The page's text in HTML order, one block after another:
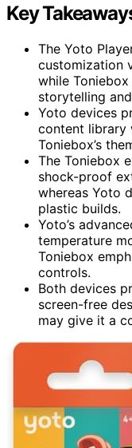
Key
The Yoto
customization
while
storytelling
Yoto devices
content library
Toniebox’s
The Toniebox
shock-proof
whereas Yoto
plastic builds.
Yoto’s
temperature
Toniebox
controls.
Both devices
screen-free
may give it a